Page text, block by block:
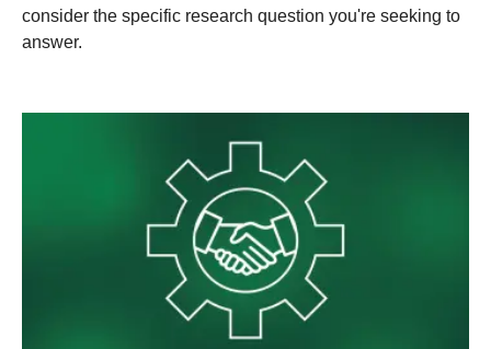
consider the specific research question you're seeking to
answer.